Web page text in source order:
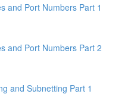
and Port Numbers Part 1
and Port Numbers Part 2
and Subnetting Part 1